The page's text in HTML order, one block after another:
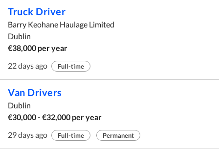
Truck Driver
Barry Keohane Haulage Limited
Dublin
€38,000 per year
22 days ago
Full-time
Van Drivers
Dublin
€30,000 - €32,000 per year
29 days ago
Full-time Permanent